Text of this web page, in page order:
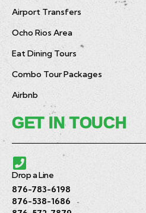
Airport Transfers
Ocho Rios Area
Eat Dining Tours
Combo Tour Packages
Airbnb
GET IN TOUCH
Drop a Line
876-783-6198
876-538-1686